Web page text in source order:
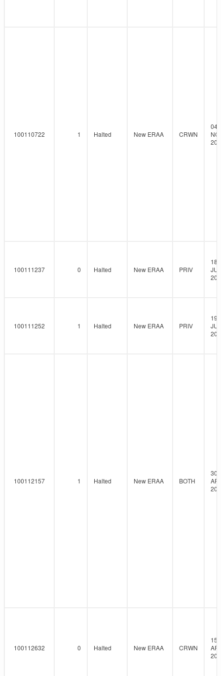
100110722 1 Halted New ERAA CRWN
04-
100111237 0 Halted New ERAA PRIV
18-
100111252 1 Halted New ERAA PRIV
19-
100112157 1 Halted New ERAA BOTH
30-
100112632 0 Halted New ERAA CRWN
15-